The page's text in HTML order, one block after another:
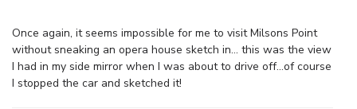
Once again, it seems impossible for me to visit Milsons Point
without sneaking an opera house sketch in… this was the view
I had in my side mirror when I was about to drive off…of course
I stopped the car and sketched it!